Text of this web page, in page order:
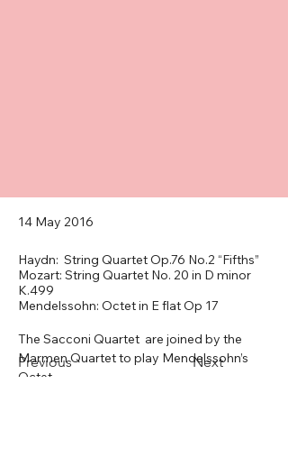
14 May 2016
Haydn: String Quartet Op.76 No.2 “Fifths”
Mozart: String Quartet No. 20 in D minor
K.499
Mendelssohn: Octet in E flat Op 17
Previous Next
The Sacconi Quartet  are joined by the
Marmen Quartet to play Mendelssohn’s
Octet.